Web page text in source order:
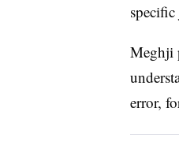
Meghji
error,